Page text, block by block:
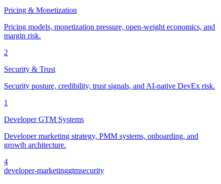
Pricing & Monetization
Pricing models, monetization pressure, open-weight economics, and
margin risk.
2
Security & Trust
Security posture, credibility, trust signals, and AI-native DevEx risk.
1
Developer GTM Systems
Developer marketing strategy, PMM systems, onboarding, and
growth architecture.
4
developer-marketinggtmsecurity